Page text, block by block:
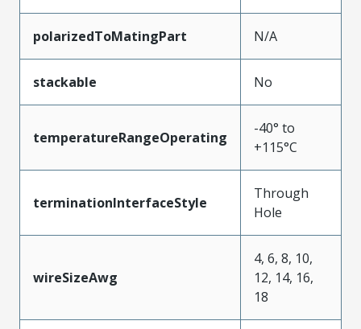
polarizedToMatingPart N/A
stackable No
temperatureRangeOperating
-40° to
+115°C
terminationInterfaceStyle
Through
Hole
wireSizeAwg
4, 6, 8, 10,
12, 14, 16,
18